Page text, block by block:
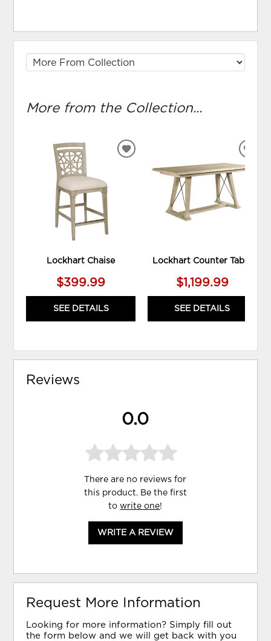
More from the Collection...
Lockhart Chaise
$399.99
SEE DETAILS
ADD
WISHLIST
Lockhart Counter Table
$1,199.99
SEE DETAILS
Reviews
0.0
There are no reviews for
this product. Be the first
towrite one!
WRITE A REVIEW
Request More Information
Looking for more information? Simply fill out
the form below and we will get back with you